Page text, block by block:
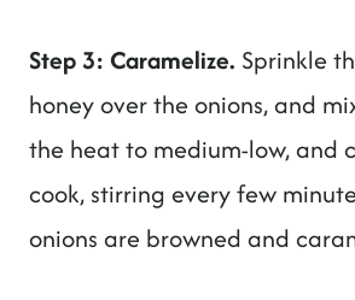
Step 3: Caramelize. Sprinkle
honey over the onions, and
the heat to medium-low, and
cook, stirring every few
onions are browned and